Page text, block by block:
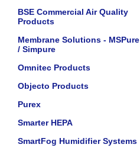
BSE Commercial Air Quality
Products
Membrane Solutions - MSPure
/ Simpure
Omnitec Products
Objecto Products
Purex
Smarter HEPA
SmartFog Humidifier Systems